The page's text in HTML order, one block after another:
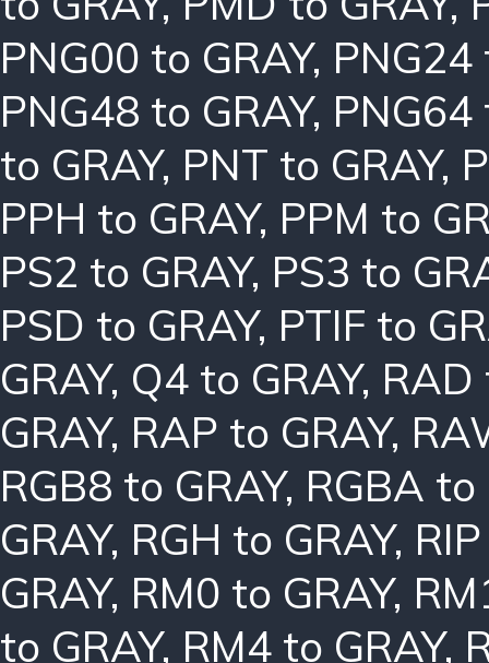
PNG00 to GRAY, PNG24
PNG48 to GRAY, PNG64
to GRAY, PNT to GRAY,
PPH to GRAY, PPM to
PS2 to GRAY, PS3 to
PSD to GRAY, PTIF to
GRAY, Q4 to GRAY, RAD
GRAY, RAP to GRAY,
RGB8 to GRAY, RGBA to
GRAY, RGH to GRAY,
GRAY, RM0 to GRAY,
to GRAY, RM4 to GRAY,